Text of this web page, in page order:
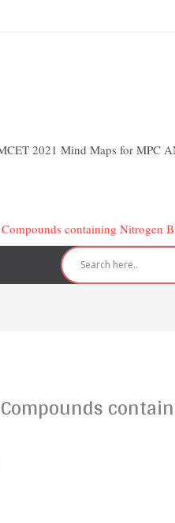
2021 Mind Maps for MPC
containing Nitrogen